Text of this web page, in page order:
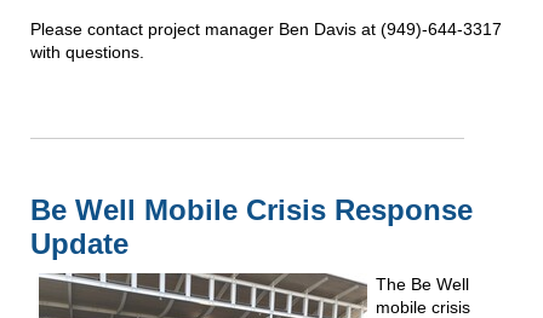
Please contact project manager Ben Davis at (949)-644-3317
with questions.
Be Well Mobile Crisis Response
Update
The Be Well
mobile crisis